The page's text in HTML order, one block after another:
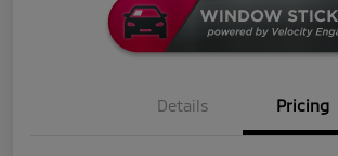
Details Pricing